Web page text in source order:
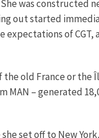
was constructed
out started
of
old France or the
– generated
set off to New